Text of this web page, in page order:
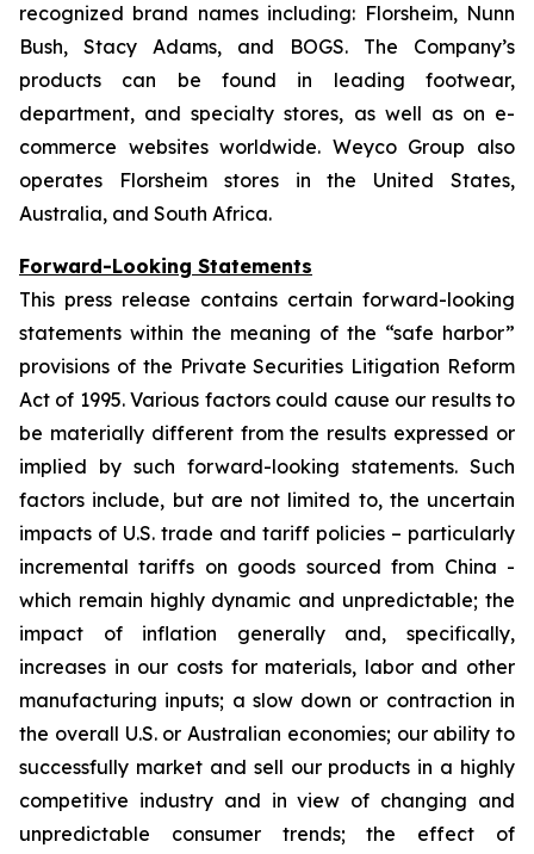
recognized brand names including: Florsheim, Nunn
Bush, Stacy Adams, and BOGS. The Company’s
products can be found in leading footwear,
department, and specialty stores, as well as on e-
commerce websites worldwide. Weyco Group also
operates Florsheim stores in the United States,
Australia, and South Africa.
Forward-Looking Statements
This press release contains certain forward-looking
statements within the meaning of the “safe harbor”
provisions of the Private Securities Litigation Reform
Act of 1995. Various factors could cause our results to
be materially different from the results expressed or
implied by such forward-looking statements. Such
factors include, but are not limited to, the uncertain
impacts of U.S. trade and tariff policies – particularly
incremental tariffs on goods sourced from China -
which remain highly dynamic and unpredictable; the
impact of inflation generally and, specifically,
increases in our costs for materials, labor and other
manufacturing inputs; a slow down or contraction in
the overall U.S. or Australian economies; our ability to
successfully market and sell our products in a highly
competitive industry and in view of changing and
unpredictable consumer trends; the effect of